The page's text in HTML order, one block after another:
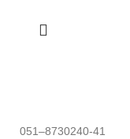
051–8730240-41